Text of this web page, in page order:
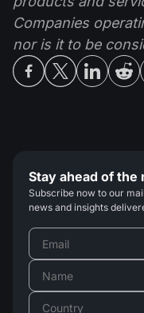
Companies
nor is it to be
Stay ahead of the
Subscribe now to our
news and insights